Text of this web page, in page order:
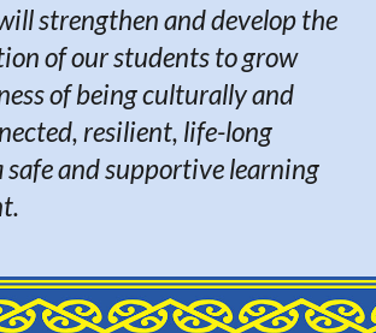
strengthen and develop the
of our students to grow
of being culturally and
resilient, life-long
safe and supportive learning